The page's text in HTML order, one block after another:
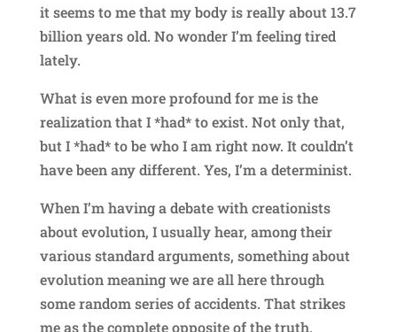
it seems to me that my body is really about 13.7
billion years old. No wonder I’m feeling tired
lately.
What is even more profound for me is the
realization that I *had* to exist. Not only that,
but I *had* to be who I am right now. It couldn’t
have been any different. Yes, I’m a determinist.
When I’m having a debate with creationists
about evolution, I usually hear, among their
various standard arguments, something about
evolution meaning we are all here through
some random series of accidents. That strikes
me as the complete opposite of the truth.